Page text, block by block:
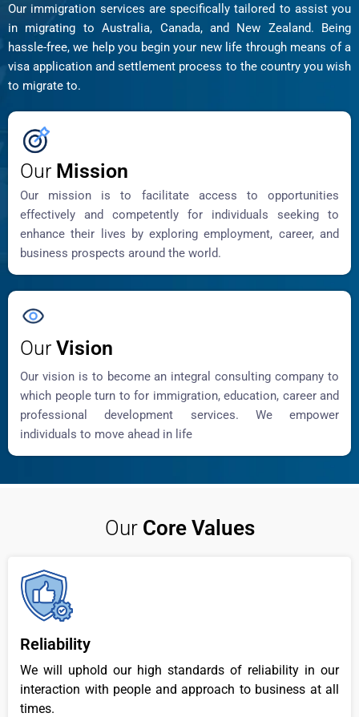
Our immigration services are specifically tailored to assist you
in migrating to Australia, Canada, and New Zealand. Being
hassle-free, we help you begin your new life through means of a
visa application and settlement process to the country you wish
to migrate to.
Our Mission
Our mission is to facilitate access to opportunities
effectively and competently for individuals seeking to
enhance their lives by exploring employment, career, and
business prospects around the world.
Our Vision
Our vision is to become an integral consulting company to
which people turn to for immigration, education, career and
professional development services. We empower
individuals to move ahead in life
Our Core Values
Reliability
We will uphold our high standards of reliability in our
interaction with people and approach to business at all
times.